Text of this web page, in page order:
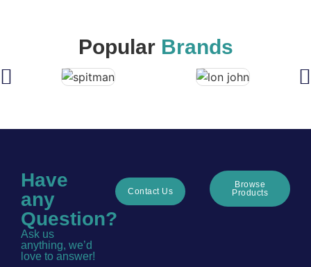
Popular Brands
Have
any
Question?
Ask us
anything, we’d
love to answer!
Contact Us
Browse
Products